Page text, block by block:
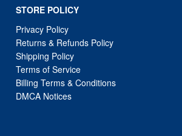
STORE POLICY
Privacy Policy
Returns & Refunds Policy
Shipping Policy
Terms of Service
Billing Terms & Conditions
DMCA Notices